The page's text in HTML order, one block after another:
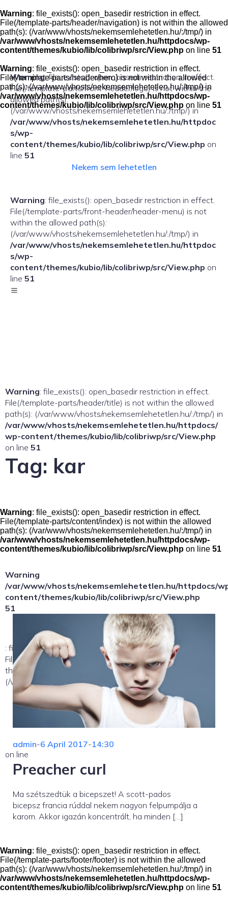
to
content
Warning: file_exists(): open_basedir restriction in effect.
File(/template-parts/header/navigation) is not within the allowed
path(s): (/var/www/vhosts/nekemsemlehetetlen.hu/:/tmp/) in
/var/www/vhosts/nekemsemlehetetlen.hu/httpdocs/wp-
content/themes/kubio/lib/colibriwp/src/View.php on line 51
Warning: file_exists(): open_basedir restriction in effect.
File(/template-parts/front-header/logo) is not within the
allowed path(s):
(/var/www/vhosts/nekemsemlehetetlen.hu/:/tmp/) in
/var/www/vhosts/nekemsemlehetetlen.hu/httpdoc
s/wp-
content/themes/kubio/lib/colibriwp/src/View.php on
line 51
Nekem sem lehetetlen
Warning: file_exists(): open_basedir restriction in effect.
File(/template-parts/front-header/header-menu) is not
within the allowed path(s):
(/var/www/vhosts/nekemsemlehetetlen.hu/:/tmp/) in
/var/www/vhosts/nekemsemlehetetlen.hu/httpdoc
s/wp-
content/themes/kubio/lib/colibriwp/src/View.php on
line 51
Warning: file_exists(): open_basedir restriction in effect.
File(/template-parts/header/hero) is not within the allowed
path(s): (/var/www/vhosts/nekemsemlehetetlen.hu/:/tmp/) in
/var/www/vhosts/nekemsemlehetetlen.hu/httpdocs/wp-
content/themes/kubio/lib/colibriwp/src/View.php on line 51
Warning: file_exists(): open_basedir restriction in effect.
File(/template-parts/header/title) is not within the allowed
path(s): (/var/www/vhosts/nekemsemlehetetlen.hu/:/tmp/) in
/var/www/vhosts/nekemsemlehetetlen.hu/httpdocs/
wp-content/themes/kubio/lib/colibriwp/src/View.php
on line 51
Tag: kar
Warning: file_exists(): open_basedir restriction in effect.
File(/template-parts/content/index) is not within the allowed
path(s): (/var/www/vhosts/nekemsemlehetetlen.hu/:/tmp/) in
/var/www/vhosts/nekemsemlehetetlen.hu/httpdocs/wp-
content/themes/kubio/lib/colibriwp/src/View.php on line 51
Warning
: file_exists(): open_basedir restriction in effect.
File(/template-parts/content/index/loop-item) is not within
the allowed path(s):
(/var/www/vhosts/nekemsemlehetetlen.hu/:/tmp/) in
/var/www/vhosts/nekemsemlehetetlen.hu/httpdocs/
content/themes/kubio/lib/colibriwp/src/View.php
on line
51
admin-6 April 2017-14:30
Preacher curl
Ma szétszedtük a bicepszet! A scott-pados
bicepsz francia rúddal nekem nagyon felpumpálja a
karom. Akkor igazán koncentrált, ha minden […]
Warning: file_exists(): open_basedir restriction in effect.
File(/template-parts/footer/footer) is not within the allowed
path(s): (/var/www/vhosts/nekemsemlehetetlen.hu/:/tmp/) in
/var/www/vhosts/nekemsemlehetetlen.hu/httpdocs/wp-
content/themes/kubio/lib/colibriwp/src/View.php on line 51